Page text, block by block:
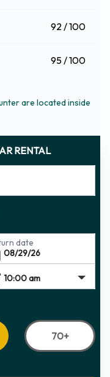
92 / 100
95 / 100
are located inside
RENTAL
date
70+